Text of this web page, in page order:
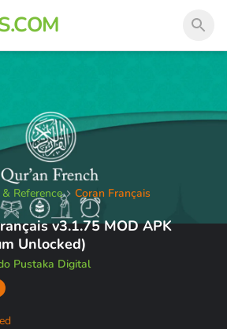
Reference Coran Français
v3.1.75 MOD APK
Unlocked)
Pustaka Digital